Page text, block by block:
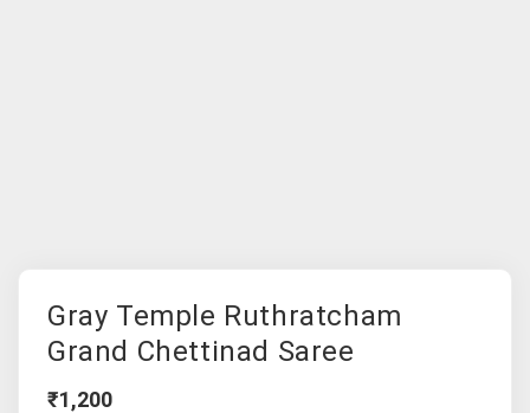
Gray Temple Ruthratcham
Grand Chettinad Saree
₹1,200